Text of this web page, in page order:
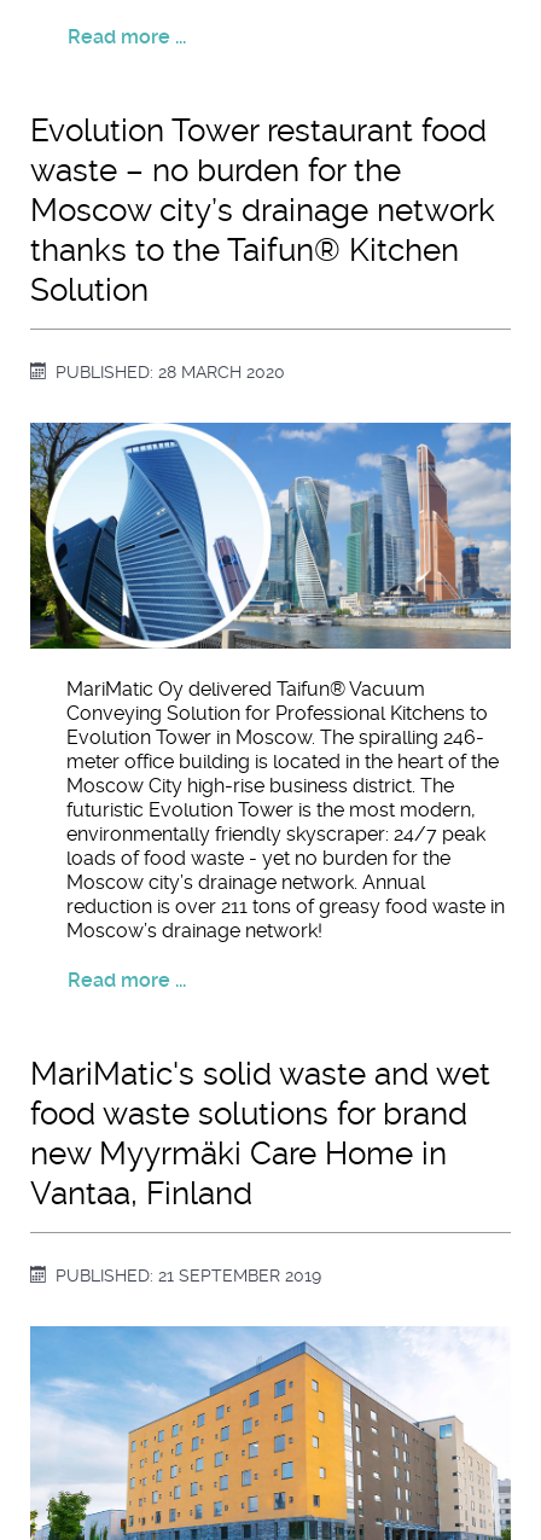
Read more ...
Evolution Tower restaurant food
waste – no burden for the
Moscow city’s drainage network
thanks to the Taifun® Kitchen
Solution
PUBLISHED: 28 MARCH 2020
MariMatic Oy delivered Taifun® Vacuum
Conveying Solution for Professional Kitchens to
Evolution Tower in Moscow. The spiralling 246-
meter office building is located in the heart of the
Moscow City high-rise business district. The
futuristic Evolution Tower is the most modern,
environmentally friendly skyscraper: 24/7 peak
loads of food waste - yet no burden for the
Moscow city’s drainage network. Annual
reduction is over 211 tons of greasy food waste in
Moscow’s drainage network!
Read more ...
MariMatic's solid waste and wet
food waste solutions for brand
new Myyrmäki Care Home in
Vantaa, Finland
PUBLISHED: 21 SEPTEMBER 2019